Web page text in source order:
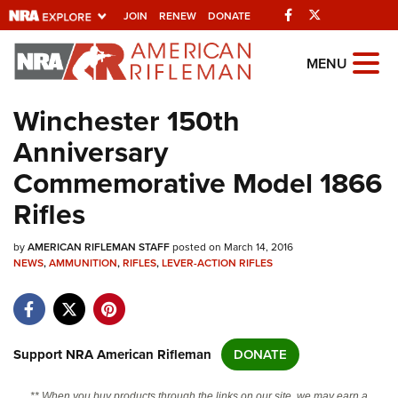
JOIN RENEW DONATE Facebook
Explore The NRA
Universe Of Websites
Quick Links
NRA.ORG
Manage Your Membership
NRA Near You
State and Federal Gun Laws
NRA Online Training
MENU
Winchester 150th
Anniversary
Commemorative Model 1866
Rifles
byAMERICAN RIFLEMAN STAFFposted on March 14, 2016
NEWS,AMMUNITION,RIFLES,LEVER-ACTION RIFLES
Support NRA American Rifleman DONATE